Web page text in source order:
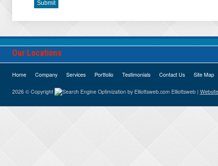
Our Locations
Home Company Services Portfolio Testimonials Contact Us Site Map
2026 © Copyright Elliottsweb |